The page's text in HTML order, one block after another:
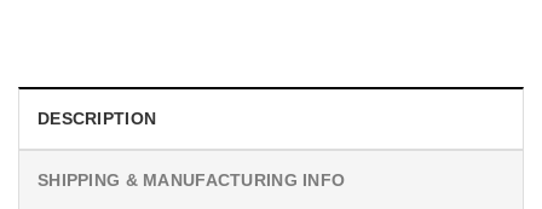
DESCRIPTION
SHIPPING & MANUFACTURING INFO